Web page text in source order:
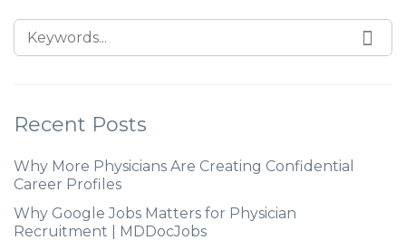
Recent Posts
Why More Physicians Are Creating Confidential
Career Profiles
Why Google Jobs Matters for Physician
Recruitment | MDDocJobs